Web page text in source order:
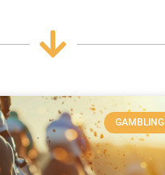
GAMBLING